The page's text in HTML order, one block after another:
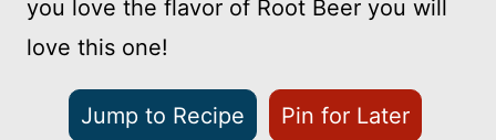
you love the flavor of Root Beer you will
love this one!
Jump to Recipe Pin for Later